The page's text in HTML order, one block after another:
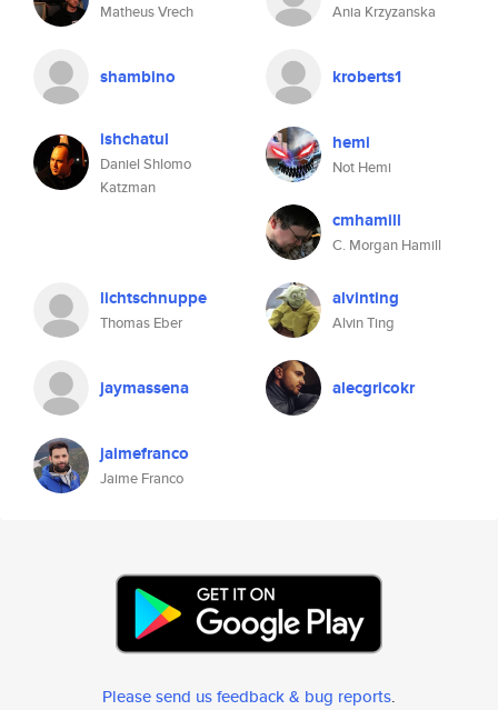
Matheus Vrech Ania Krzyzanska
shambino kroberts1
ishchatul
Daniel Shlomo
Katzman
hemi
Not Hemi
cmhamill
C. Morgan Hamill
lichtschnuppe
Thomas Eber
alvinting
Alvin Ting
jaymassena alecgricokr
jaimefranco
Jaime Franco
Please send us feedback & bug reports.